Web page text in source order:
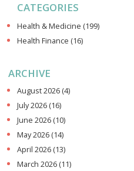
CATEGORIES
Health & Medicine (199)
Health Finance (16)
ARCHIVE
August 2026 (4)
July 2026 (16)
June 2026 (10)
May 2026 (14)
April 2026 (13)
March 2026 (11)